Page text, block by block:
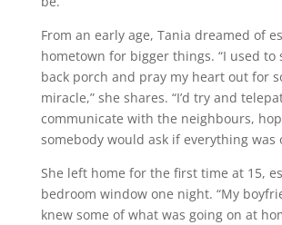
From an early age, Tania dreamed of
hometown for bigger things. “I used to
back porch and pray my heart out for
miracle,” she shares. “I’d try and
communicate with the neighbours,
somebody would ask if everything was
She left home for the first time at 15,
bedroom window one night. “My
knew some of what was going on at